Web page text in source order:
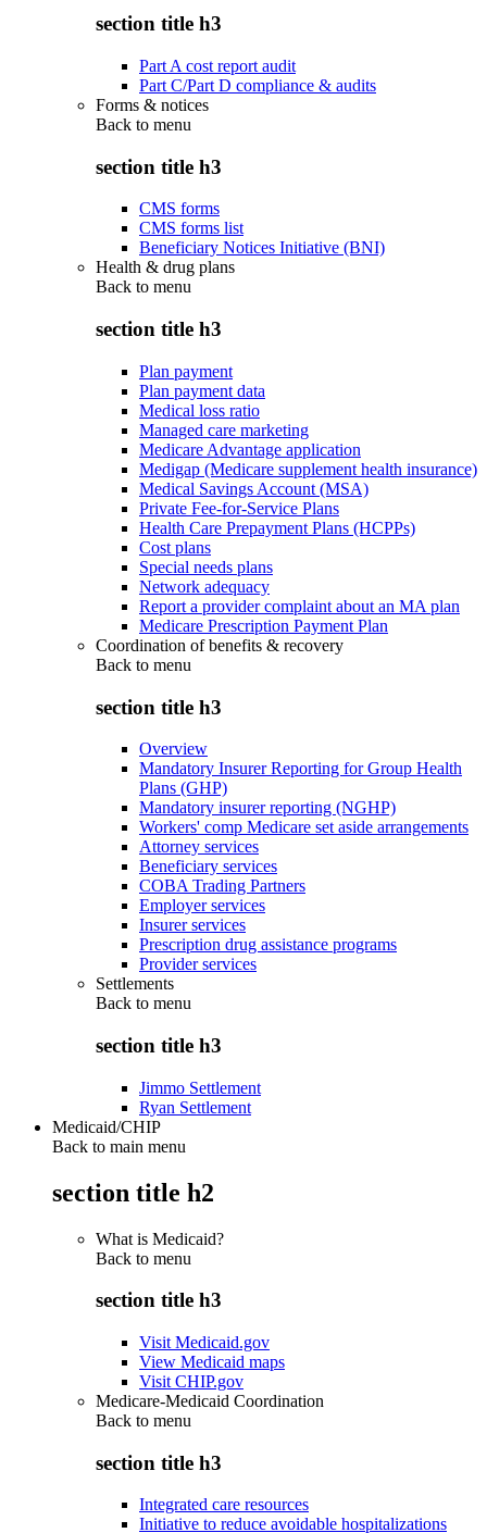
section title h3
Part A cost report audit
Part C/Part D compliance & audits
Forms & notices
Back to menu
section title h3
CMS forms
CMS forms list
Beneficiary Notices Initiative (BNI)
Health & drug plans
Back to menu
section title h3
Plan payment
Plan payment data
Medical loss ratio
Managed care marketing
Medicare Advantage application
Medigap (Medicare supplement health insurance)
Medical Savings Account (MSA)
Private Fee-for-Service Plans
Health Care Prepayment Plans (HCPPs)
Cost plans
Special needs plans
Network adequacy
Report a provider complaint about an MA plan
Medicare Prescription Payment Plan
Coordination of benefits & recovery
Back to menu
section title h3
Overview
Mandatory Insurer Reporting for Group Health
Plans (GHP)
Mandatory insurer reporting (NGHP)
Workers' comp Medicare set aside arrangements
Attorney services
Beneficiary services
COBA Trading Partners
Employer services
Insurer services
Prescription drug assistance programs
Provider services
Settlements
Back to menu
section title h3
Jimmo Settlement
Ryan Settlement
Medicaid/CHIP
Back to main menu
section title h2
What is Medicaid?
Back to menu
section title h3
Visit Medicaid.gov
View Medicaid maps
Visit CHIP.gov
Medicare-Medicaid Coordination
Back to menu
section title h3
Integrated care resources
Initiative to reduce avoidable hospitalizations